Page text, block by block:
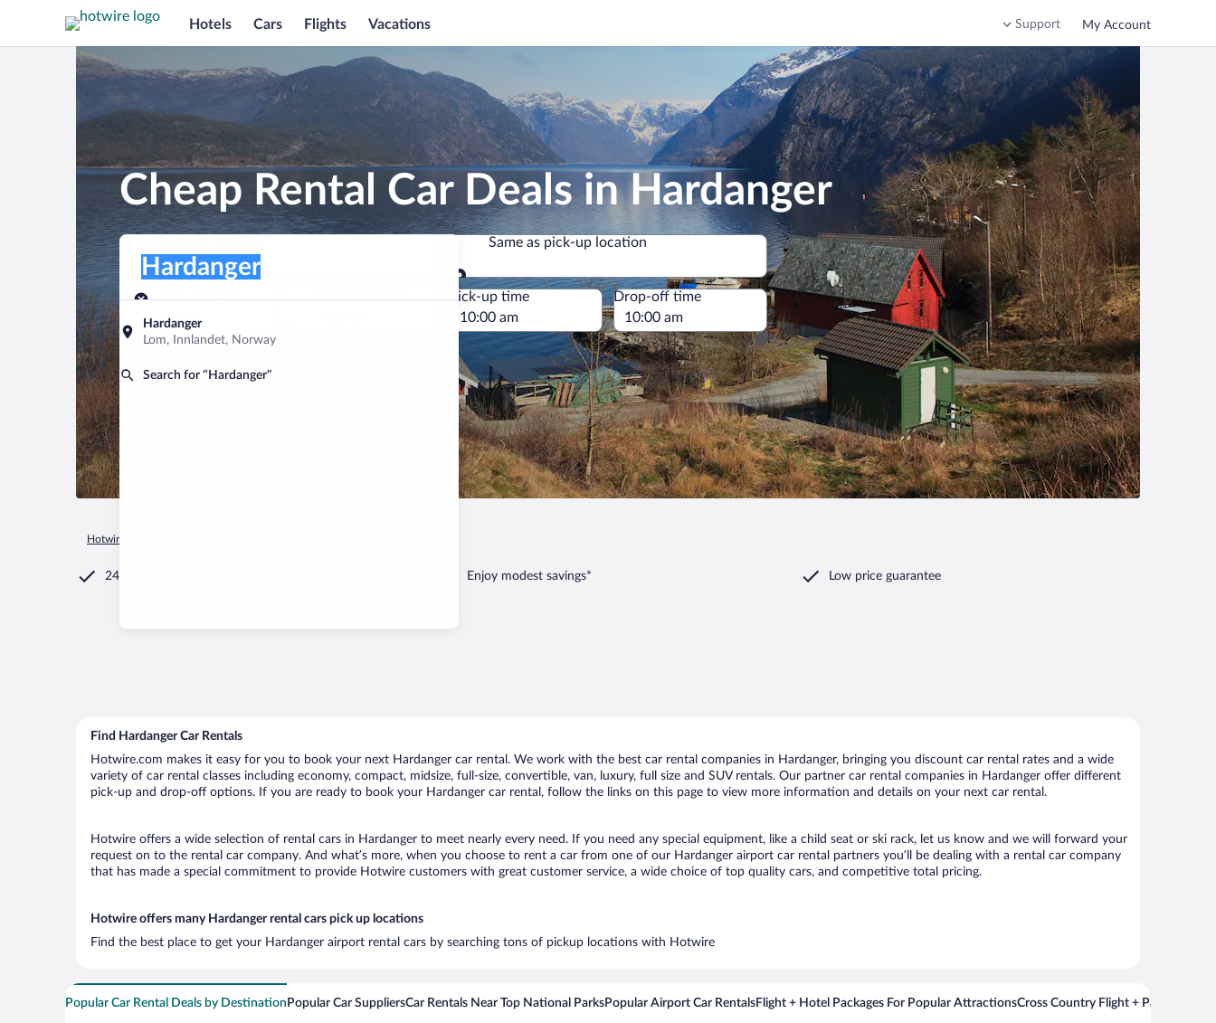
Hotels Cars Flights Vacations Support My Account
Cheap Rental Car Deals in Hardanger
Pick-up location
Hardanger
Lom, Innlandet, Norway
Search for “Hardanger”
Hardanger
Same as pick-up location
Same as pick-up location
Pick-up date
Aug 9
Drop-off date
Pick-up time Drop-off time
Hotwire.com
24/7 Customer Service Enjoy modest savings* Low price guarantee
Find Hardanger Car Rentals
Hotwire.com makes it easy for you to book your next Hardanger car rental. We work with the best car rental companies in Hardanger, bringing you discount car rental rates and a wide
variety of car rental classes including economy, compact, midsize, full-size, convertible, van, luxury, full size and SUV rentals. Our partner car rental companies in Hardanger offer different
pick-up and drop-off options. If you are ready to book your Hardanger car rental, follow the links on this page to view more information and details on your next car rental.
Hotwire offers a wide selection of rental cars in Hardanger to meet nearly every need. If you need any special equipment, like a child seat or ski rack, let us know and we will forward your
request on to the rental car company. And what’s more, when you choose to rent a car from one of our Hardanger airport car rental partners you’ll be dealing with a rental car company
that has made a special commitment to provide Hotwire customers with great customer service, a wide choice of top quality cars, and competitive total pricing.
Hotwire offers many Hardanger rental cars pick up locations
Find the best place to get your Hardanger airport rental cars by searching tons of pickup locations with Hotwire
Popular Car Rental Deals by Destination Popular Car SuppliersCar Rentals Near Top National ParksPopular Airport Car RentalsFlight + Hotel Packages For Popular AttractionsCross Country Flight + Package